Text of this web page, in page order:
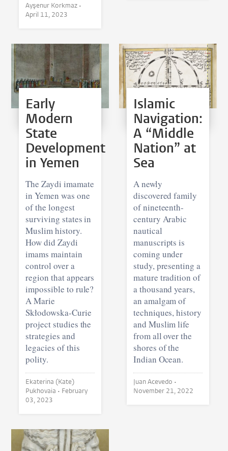
Ayşenur Korkmaz •
April 11, 2023
Early
Modern
State
Development
in Yemen
The Zaydi imamate
in Yemen was one
of the longest
surviving states in
Muslim history.
How did Zaydi
imams maintain
control over a
region that appears
impossible to rule?
A Marie
Skłodowska-Curie
project studies the
strategies and
legacies of this
polity.
Ekaterina (Kate)
Pukhovaia • February
03, 2023
Islamic
Navigation:
A “Middle
Nation” at
Sea
A newly
discovered family
of nineteenth-
century Arabic
nautical
manuscripts is
coming under
study, presenting a
mature tradition of
a thousand years,
an amalgam of
techniques, history
and Muslim life
from all over the
shores of the
Indian Ocean.
Juan Acevedo •
November 21, 2022